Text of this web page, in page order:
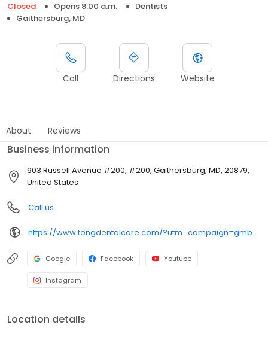
Closed
Opens 8:00 a.m.
Dentists
Gaithersburg, MD
Call Directions Website
About Reviews
Business information
903 Russell Avenue #200, #200, Gaithersburg, MD, 20879,
United States
Call us
https://www.tongdentalcare.com/?utm_campaign=gmb&utm_medium=gmblink&utm_source=gmb
Google Facebook Youtube
Instagram
Location details